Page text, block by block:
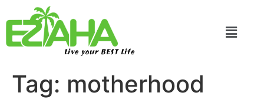
Live your BEST Life
Tag: motherhood